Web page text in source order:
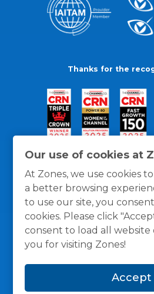
Our use of cookies at
At Zones, we use cookies
a better browsing
to use our site, you
cookies. Please click
consent to load all website
you for visiting Zones!
Accept
Thanks for the